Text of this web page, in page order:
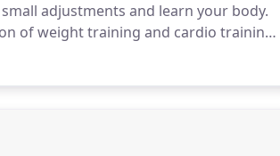
adjustments and learn your body.
of weight training and cardio training